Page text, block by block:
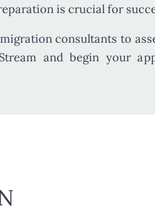
is crucial for
consultants to
and begin your